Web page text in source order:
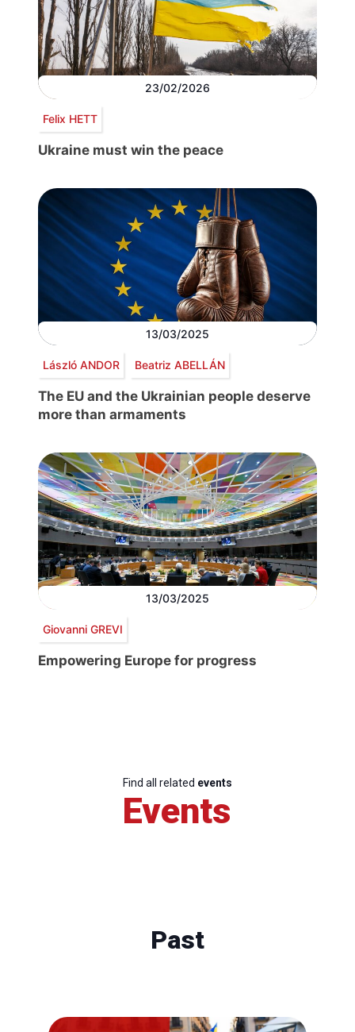
23/02/2026
Felix HETT
Ukraine must win the peace
13/03/2025
László ANDOR Beatriz ABELLÁN
The EU and the Ukrainian people deserve
more than armaments
13/03/2025
Giovanni GREVI
Empowering Europe for progress
Find all related events
Events
Past